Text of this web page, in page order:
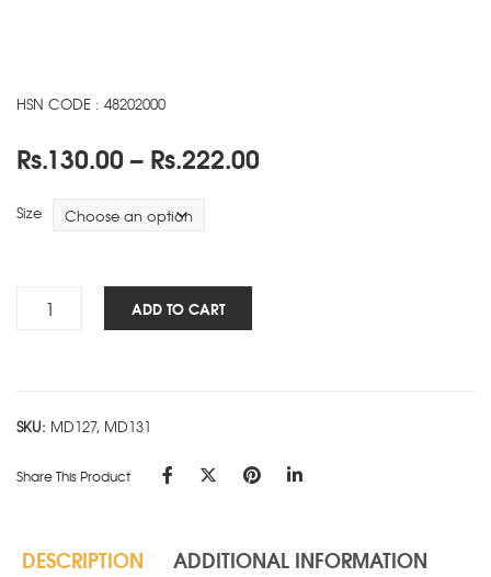
HSN CODE : 48202000
Rs.130.00 – Rs.222.00
Size
A
ADD TO CART
SKU: MD127, MD131
Share This Product
DESCRIPTION ADDITIONAL INFORMATION